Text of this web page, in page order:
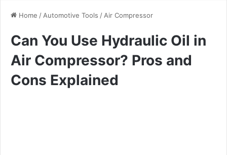
Home / Automotive Tools / Air Compressor
Can You Use Hydraulic Oil in
Air Compressor? Pros and
Cons Explained